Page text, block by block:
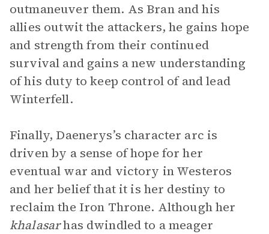
outmaneuver them. As Bran and his
allies outwit the attackers, he gains hope
and strength from their continued
survival and gains a new understanding
of his duty to keep control of and lead
Winterfell.
Finally, Daenerys’s character arc is
driven by a sense of hope for her
eventual war and victory in Westeros
and her belief that it is her destiny to
reclaim the Iron Throne. Although her
khalasarhas dwindled to a meager